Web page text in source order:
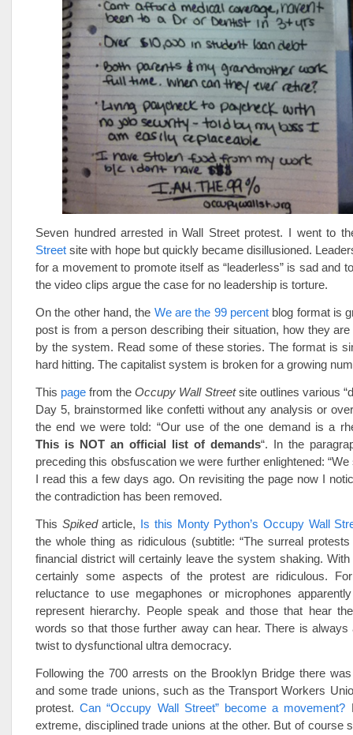
Seven hundred arrested in Wall Street protest. I went to
Street site with hope but quickly became disillusioned.
for a movement to promote itself as “leaderless” is sad and
the video clips argue the case for no leadership is torture.
On the other hand, the We are the 99 percent blog format is
post is from a person describing their situation, how they
by the system. Read some of these stories. The format is
hard hitting. The capitalist system is broken for a growing
This page from theOccupy Wall Streetsite outlines various
Day 5, brainstormed like confetti without any analysis or
the end we were told: “Our use of the one demand is a
This is NOT an official list of demands“. In the
preceding this obsfuscation we were further enlightened: “We
I read this a few days ago. On revisiting the page now I
the contradiction has been removed.
This Spikedarticle, Is this Monty Python’s Occupy Wall
the whole thing as ridiculous (subtitle: “The surreal
financial district will certainly leave the system shaking. With
certainly some aspects of the protest are ridiculous.
reluctance to use megaphones or microphones
represent hierarchy. People speak and those that hear
words so that those further away can hear. There is always
twist to dysfunctional ultra democracy.
Following the 700 arrests on the Brooklyn Bridge there
and some trade unions, such as the Transport Workers
protest.Can “Occupy Wall Street” become a movement?
extreme, disciplined trade unions at the other. But of course